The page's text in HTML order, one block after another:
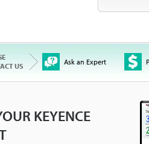
US
Ask an Expert
KEYENCE